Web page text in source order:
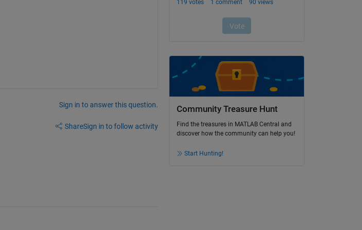
Sign in to answer this question.
ShareSign in to follow activity
Community Treasure Hunt
Find the treasures in MATLAB Central and
discover how the community can help you!
Start Hunting!